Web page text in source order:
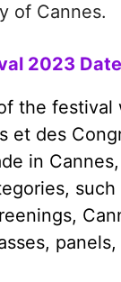
of Cannes.
2023
the festival
et des
in